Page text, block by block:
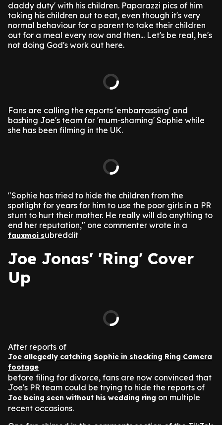
daddy duty' with his children. Paparazzi pics of him
taking his children out to eat, even though it's very
normal behaviour for a parent to take their children
out for a meal every now and then... Let's be real, he's
not doing God's work out here.
Fans are calling the reports 'embarrassing' and
bashing Joe's team for 'mum-shaming' Sophie while
she has been filming in the UK.
"Sophie has tried to hide the children from the
spotlight for years for him to use the poor girls in a PR
stunt to hurt their mother. He really will do anything to
end her reputation," one commenter wrote in a
fauxmoi subreddit
Joe Jonas' 'Ring' Cover
Up
After reports of
Joe allegedly catching Sophie in shocking Ring Camera
footage
before filing for divorce, fans are now convinced that
Joe's PR team could be trying to hide the reports of
Joe being seen without his wedding ring on multiple
recent occasions.